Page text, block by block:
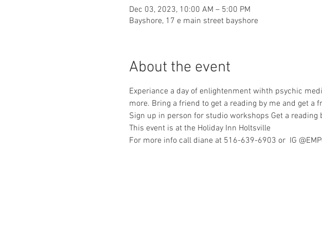
Dec 03, 2023, 10:00 AM – 5:00 PM
Bayshore, 17 e main street bayshore
About the event
Experiance a day of enlightenment wihth psychic
more. Bring a friend to get a reading by me and get a
Sign up in person for studio workshops Get a
This event is at the Holiday Inn Holtsville
For more info call diane at 516-639-6903 or  IG